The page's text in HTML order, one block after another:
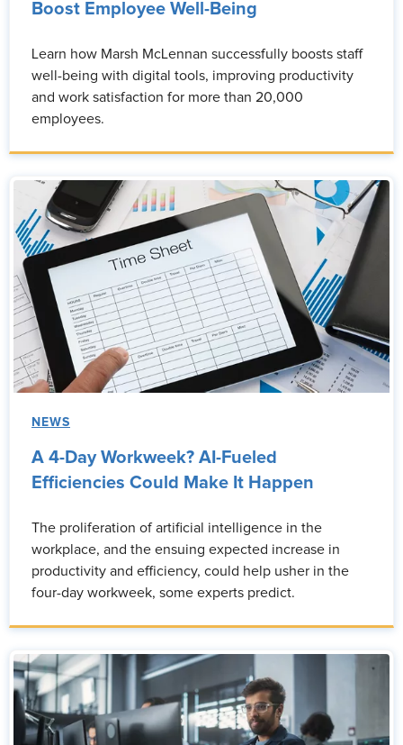
Boost Employee Well-Being
Learn how Marsh McLennan successfully boosts staff
well-being with digital tools, improving productivity
and work satisfaction for more than 20,000
employees.
NEWS
A 4-Day Workweek? AI-Fueled
Efficiencies Could Make It Happen
The proliferation of artificial intelligence in the
workplace, and the ensuing expected increase in
productivity and efficiency, could help usher in the
four-day workweek, some experts predict.